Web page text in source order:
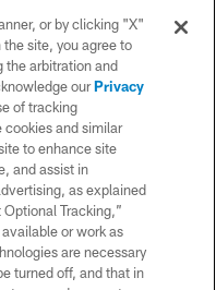
rights reserved. This website
Football League.
or by clicking "X"
site, you agree to
the arbitration and
ourPrivacy
of tracking
cookies and similar
to enhance site
and assist in
as explained
Tracking,”
or work as
are necessary
turned off, and that in